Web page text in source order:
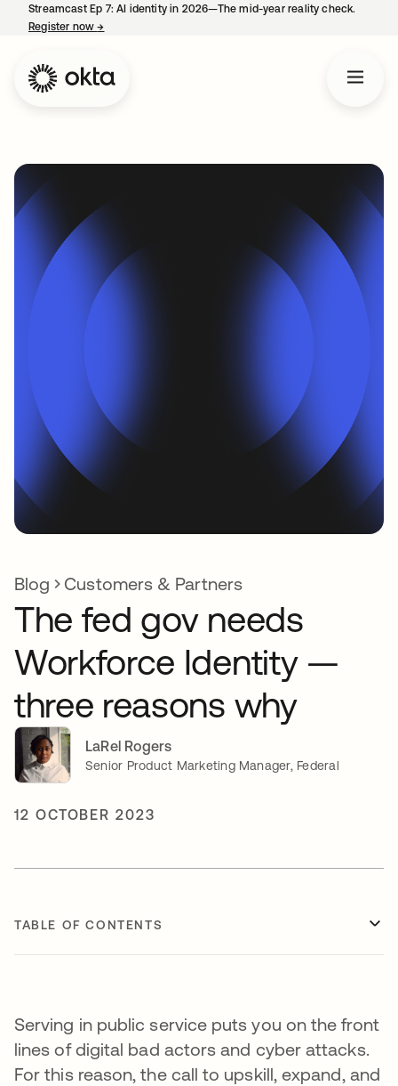
Streamcast Ep 7: AI identity in 2026—The mid-year reality check.
Register now→
Blog Customers & Partners
The fed gov needs
Workforce Identity —
three reasons why
LaRel Rogers
Senior Product Marketing Manager, Federal
12 OCTOBER 2023
TABLE OF CONTENTS
Serving in public service puts you on the front
lines of digital bad actors and cyber attacks.
For this reason, the call to upskill, expand, and